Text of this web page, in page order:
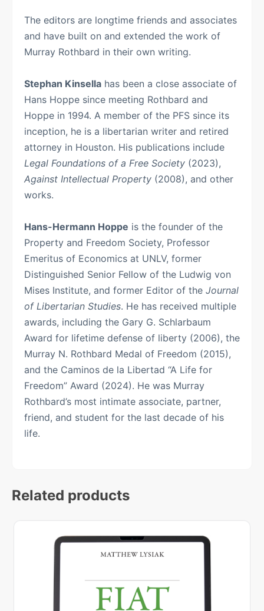
The editors are longtime friends and associates
and have built on and extended the work of
Murray Rothbard in their own writing.
Stephan Kinsella has been a close associate of
Hans Hoppe since meeting Rothbard and
Hoppe in 1994. A member of the PFS since its
inception, he is a libertarian writer and retired
attorney in Houston. His publications include
Legal Foundations of a Free Society (2023),
Against Intellectual Property (2008), and other
works.
Hans-Hermann Hoppe is the founder of the
Property and Freedom Society, Professor
Emeritus of Economics at UNLV, former
Distinguished Senior Fellow of the Ludwig von
Mises Institute, and former Editor of the Journal
of Libertarian Studies. He has received multiple
awards, including the Gary G. Schlarbaum
Award for lifetime defense of liberty (2006), the
Murray N. Rothbard Medal of Freedom (2015),
and the Caminos de la Libertad “A Life for
Freedom” Award (2024). He was Murray
Rothbard’s most intimate associate, partner,
friend, and student for the last decade of his
life.
Related products